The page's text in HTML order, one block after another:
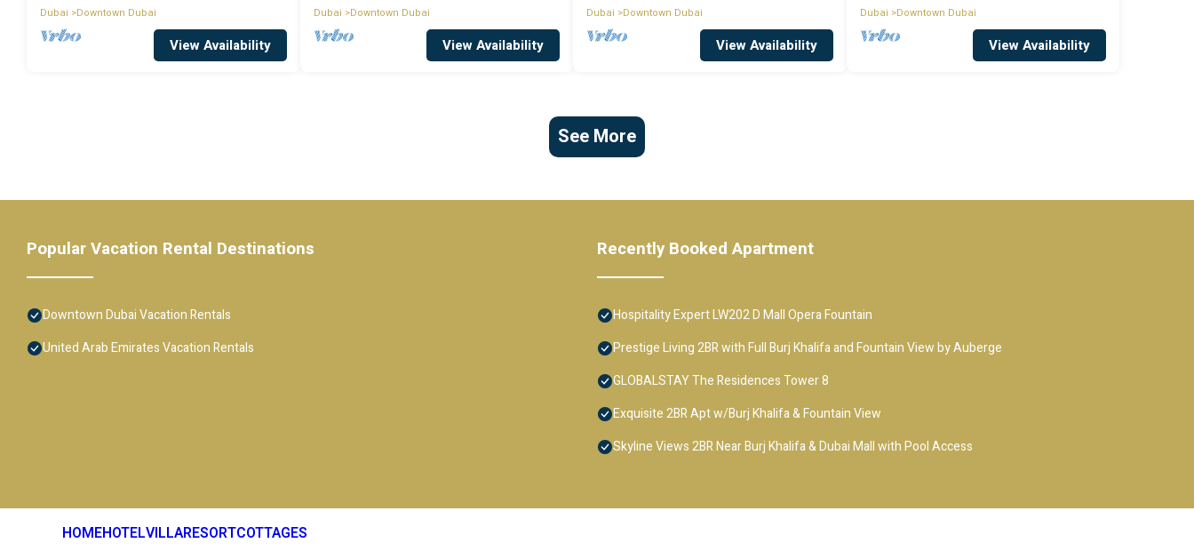
Dubai
Downtown Dubai
View Availability
Dubai Downtown Dubai
View Availability
Dubai
Downtown Dubai
View Availability
Dubai Downtown Dubai
View Availability
See More
Popular Vacation Rental Destinations
Downtown Dubai Vacation Rentals
United Arab Emirates Vacation Rentals
Recently Booked Apartment
Hospitality Expert LW202 D Mall Opera Fountain
Prestige Living 2BR with Full Burj Khalifa and Fountain View by Auberge
GLOBALSTAY The Residences Tower 8
Exquisite 2BR Apt w/Burj Khalifa & Fountain View
Skyline Views 2BR Near Burj Khalifa & Dubai Mall with Pool Access
HOMEHOTELVILLARESORTCOTTAGES